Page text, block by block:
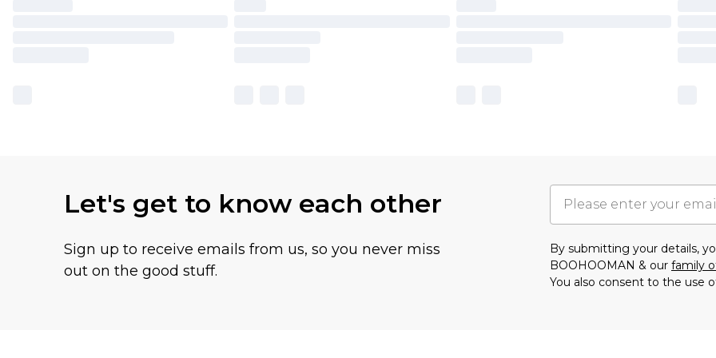
Let's get to know each other
Sign up to receive emails from us, so you never miss
out on the good stuff.
By submitting your details,
BOOHOOMAN & our family
You also consent to the use